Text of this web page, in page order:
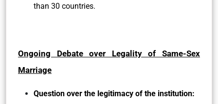
than 30 countries.
Ongoing Debate over Legality of Same-Sex
Marriage
Question over the legitimacy of the institution: